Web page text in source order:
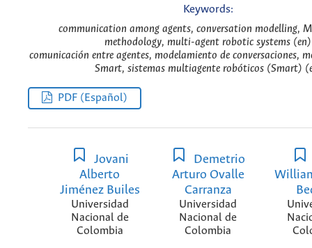
Keywords:
communication among agents, conversation modelling,
methodology, multi-agent robotic systems (en)
comunicación entre agentes, modelamiento de conversaciones,
Smart, sistemas multiagente robóticos (Smart)
PDF (Español)
Jovani
Alberto
Jiménez Builes
Universidad
Nacional de
Colombia
Demetrio
Arturo Ovalle
Carranza
Universidad
Nacional de
Colombia